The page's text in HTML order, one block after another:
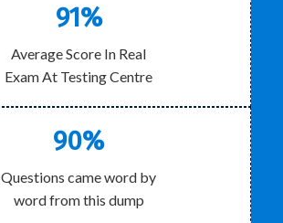
91%
Average Score In Real
Exam At Testing Centre
90%
Questions came word by
word from this dump